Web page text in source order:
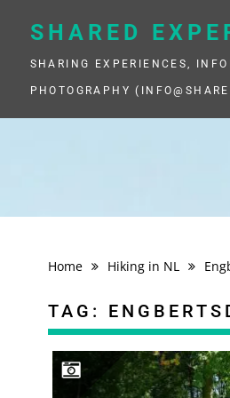
SHARED
SHARING EXPERIENCES,
PHOTOGRAPHY
Home Hiking in NL
TAG: